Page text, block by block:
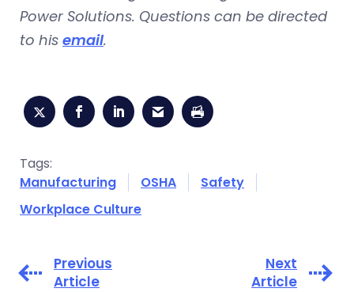
Power Solutions. Questions can be directed
to his email.
Tags:
Manufacturing
OSHA
Safety
Workplace Culture
Previous
Article
Next
Article